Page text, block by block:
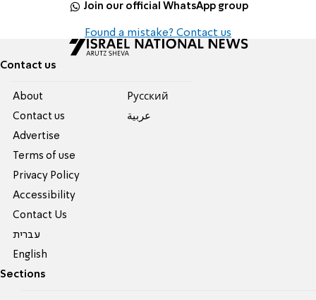
Join our official WhatsApp group
Found a mistake? Contact us
Contact us
About
Contact us
Advertise
Terms of use
Privacy Policy
Accessibility
Contact Us
עברית
English
Pусский
عربية
Sections